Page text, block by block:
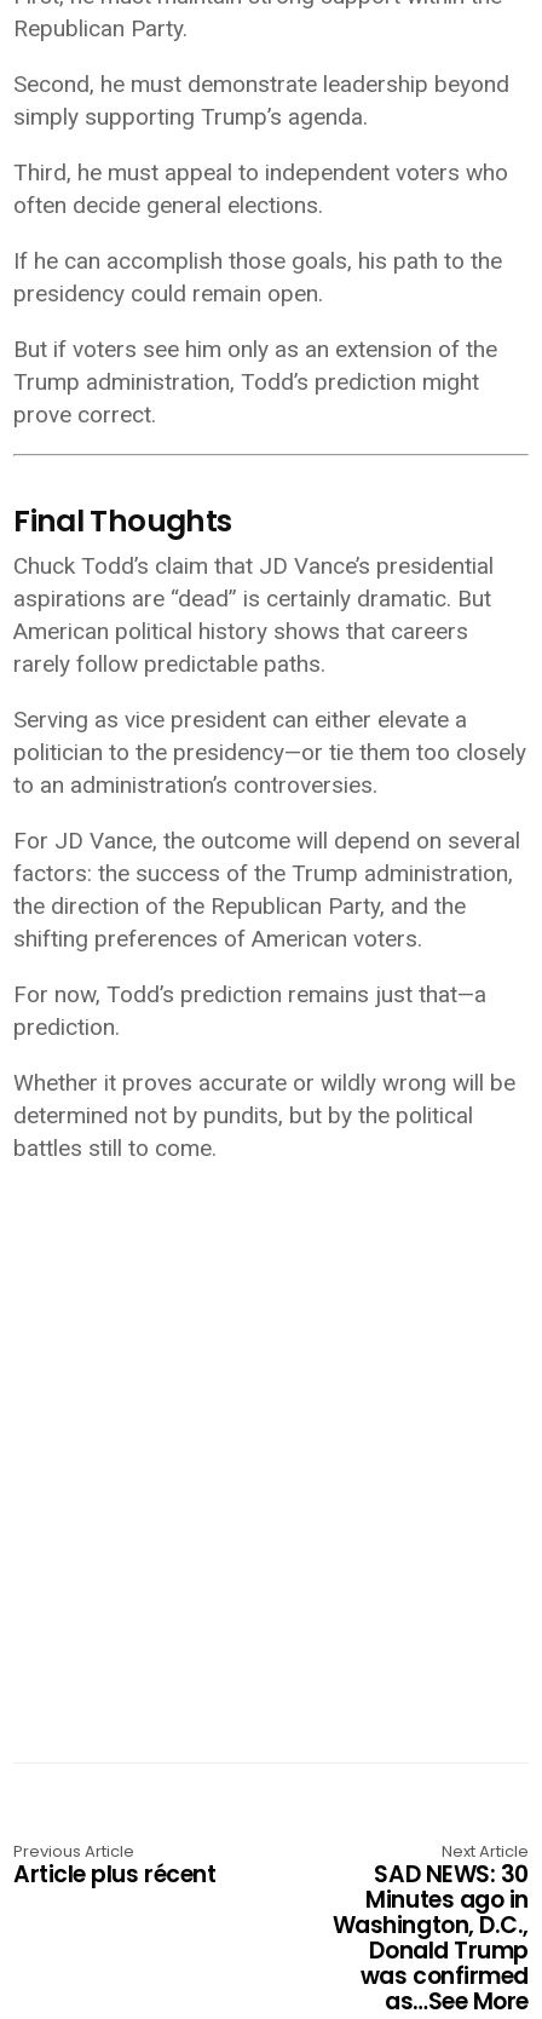
Republican Party.
Second, he must demonstrate leadership beyond
simply supporting Trump’s agenda.
Third, he must appeal to independent voters who
often decide general elections.
If he can accomplish those goals, his path to the
presidency could remain open.
But if voters see him only as an extension of the
Trump administration, Todd’s prediction might
prove correct.
Final Thoughts
Chuck Todd’s claim that JD Vance’s presidential
aspirations are “dead” is certainly dramatic. But
American political history shows that careers
rarely follow predictable paths.
Serving as vice president can either elevate a
politician to the presidency—or tie them too closely
to an administration’s controversies.
For JD Vance, the outcome will depend on several
factors: the success of the Trump administration,
the direction of the Republican Party, and the
shifting preferences of American voters.
For now, Todd’s prediction remains just that—a
prediction.
Whether it proves accurate or wildly wrong will be
determined not by pundits, but by the political
battles still to come.
Previous Article
Article plus récent
Next Article
SAD NEWS: 30
Minutes ago in
Washington, D.C.,
Donald Trump
was confirmed
as…See More